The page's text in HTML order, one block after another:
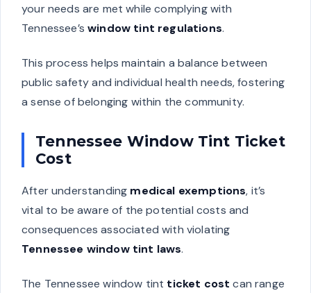
your needs are met while complying with
Tennessee’swindow tint regulations.
This process helps maintain a balance between
public safety and individual health needs, fostering
a sense of belonging within the community.
Tennessee Window Tint Ticket
Cost
After understanding medical exemptions, it’s
vital to be aware of the potential costs and
consequences associated with violating
Tennessee window tint laws.
The Tennessee window tint ticket cost can range